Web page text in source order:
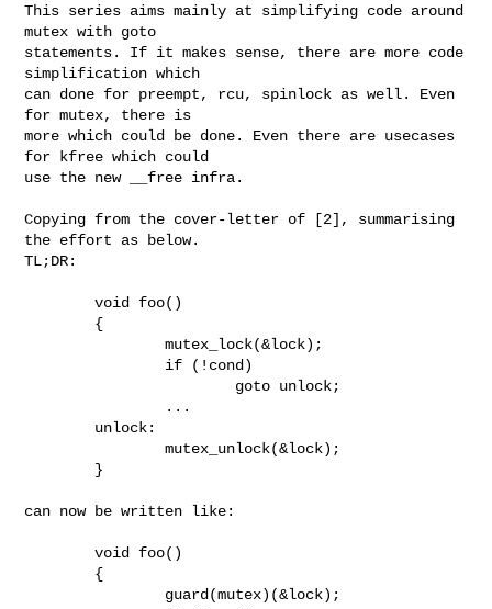
This series aims mainly at simplifying code around
mutex with goto
statements. If it makes sense, there are more code
simplification which
can done for preempt, rcu, spinlock as well. Even
for mutex, there is
more which could be done. Even there are usecases
for kfree which could
use the new __free infra.
Copying from the cover-letter of [2], summarising
the effort as below.
TL;DR:
        void foo()
                mutex_lock(&lock);
                mutex_unlock(&lock);
can now be written like:
        void foo()